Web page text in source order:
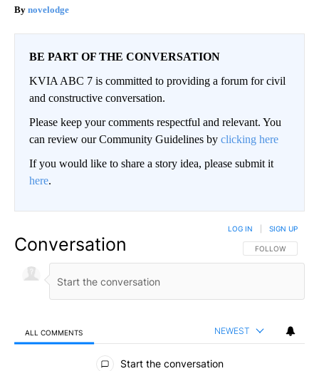
novelodge
BE PART OF THE CONVERSATION
KVIA ABC 7 is committed to providing a forum for civil
and constructive conversation.
Please keep your comments respectful and relevant. You
can review our Community Guidelines by clicking here
If you would like to share a story idea, please submit it
here.
Conversation FOLLOW THIS
FOLLOW
LOG IN SIGN UP
ALL COMMENTS NEWEST
All Comments
Start the conversation